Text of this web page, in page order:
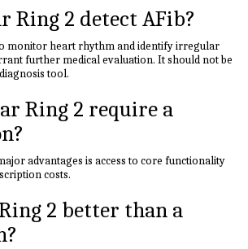
Ring 2 detect AFib?
monitor heart rhythm and identify irregular
further medical evaluation. It should not be
tool.
Ring 2 require a
advantages is access to core functionality
costs.
2 better than a